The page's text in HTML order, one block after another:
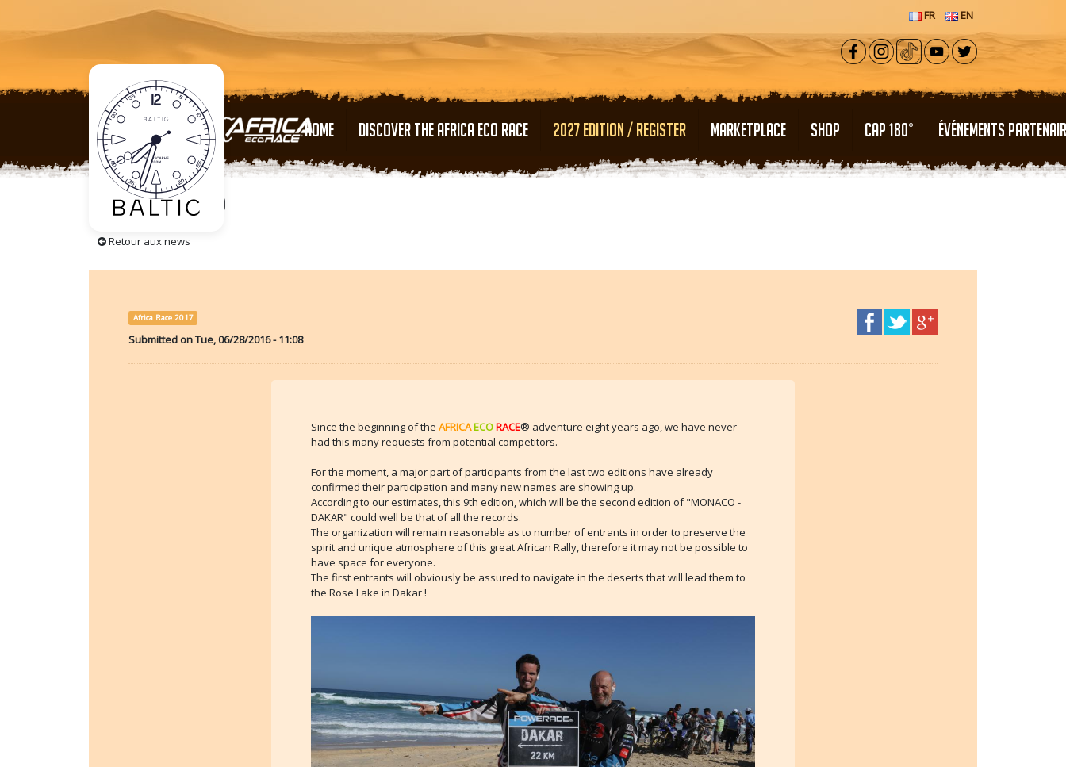
FR EN
HOME DISCOVER THE AFRICA ECO RACE 2027 EDITION / REGISTER MARKETPLACE SHOP CAP 180° ÉVÉNEMENTS
5 Days to go
Retour aux news
Africa Race 2017
Submitted onTue, 06/28/2016 - 11:08
Since the beginning of the AFRICAECORACE® adventure eight years ago, we have never
had this many requests from potential competitors.
For the moment, a major part of participants from the last two editions have already
confirmed their participation and many new names are showing up.
According to our estimates, this 9th edition, which will be the second edition of "MONACO -
DAKAR" could well be that of all the records.
The organization will remain reasonable as to number of entrants in order to preserve the
spirit and unique atmosphere of this great African Rally, therefore it may not be possible to
have space for everyone.
The first entrants will obviously be assured to navigate in the deserts that will lead them to
the Rose Lake in Dakar !